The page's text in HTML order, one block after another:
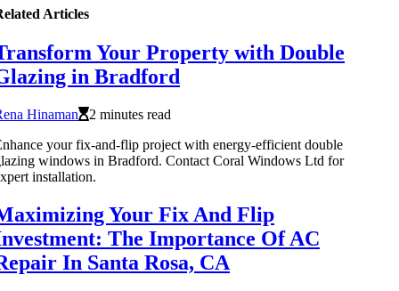
Articles
Your Property with Double
in Bradford
Hinaman
2 minutes read
your fix-and-flip project with energy-efficient double
windows in Bradford. Contact Coral Windows Ltd for
installation.
Your Fix And Flip
The Importance Of AC
In Santa Rosa, CA